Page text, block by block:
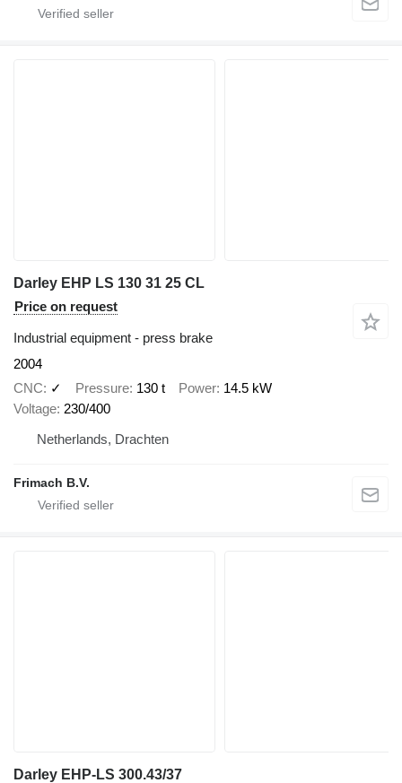
Darley EHP LS 130 31 25 CL
Price on request
Industrial equipment - press brake
2004
CNC
✓ Pressure 130 t Power 14.5 kW
Voltage 230/400
Netherlands, Drachten
Frimach B.V.
Darley EHP-LS 300.43/37